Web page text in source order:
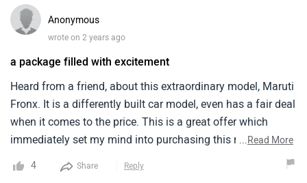
it turns heads on road.
Anonymous
wrote on 2 years ago
a package filled with excitement
Heard from a friend, about this extraordinary model, Maruti
Fronx. It is a differently built car model, even has a fair deal
when it comes to the price. This is a great offer which
immediately set my mind into purchasing this model and
so i have also bought this last month itself. It is a powerful
model with good mileage an ground clearance. It has
...Read More
4 Share Reply